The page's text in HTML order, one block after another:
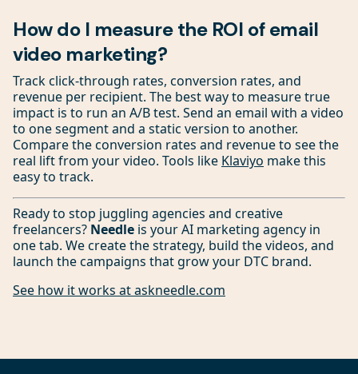
How do I measure the ROI of email
video marketing?
Track click-through rates, conversion rates, and
revenue per recipient. The best way to measure true
impact is to run an A/B test. Send an email with a video
to one segment and a static version to another.
Compare the conversion rates and revenue to see the
real lift from your video. Tools like Klaviyo make this
easy to track.
Ready to stop juggling agencies and creative
freelancers? Needle is your AI marketing agency in
one tab. We create the strategy, build the videos, and
launch the campaigns that grow your DTC brand.
See how it works at askneedle.com